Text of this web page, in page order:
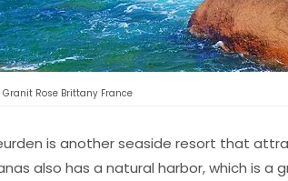
Granit Rose Brittany France
is another seaside resort that
also has a natural harbor, which is